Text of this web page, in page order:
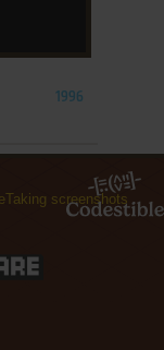
1996
Taking screenshots